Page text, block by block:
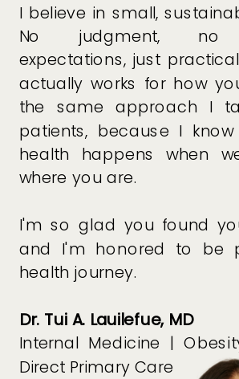
I believe in small,
No judgment, no
expectations, just
actually works for how
the same approach I
patients, because I
health happens when
where you are.
I'm so glad you found
and I'm honored to be
health journey.
Dr. Tui A. Lauilefue, MD
Internal Medicine |
Direct Primary Care